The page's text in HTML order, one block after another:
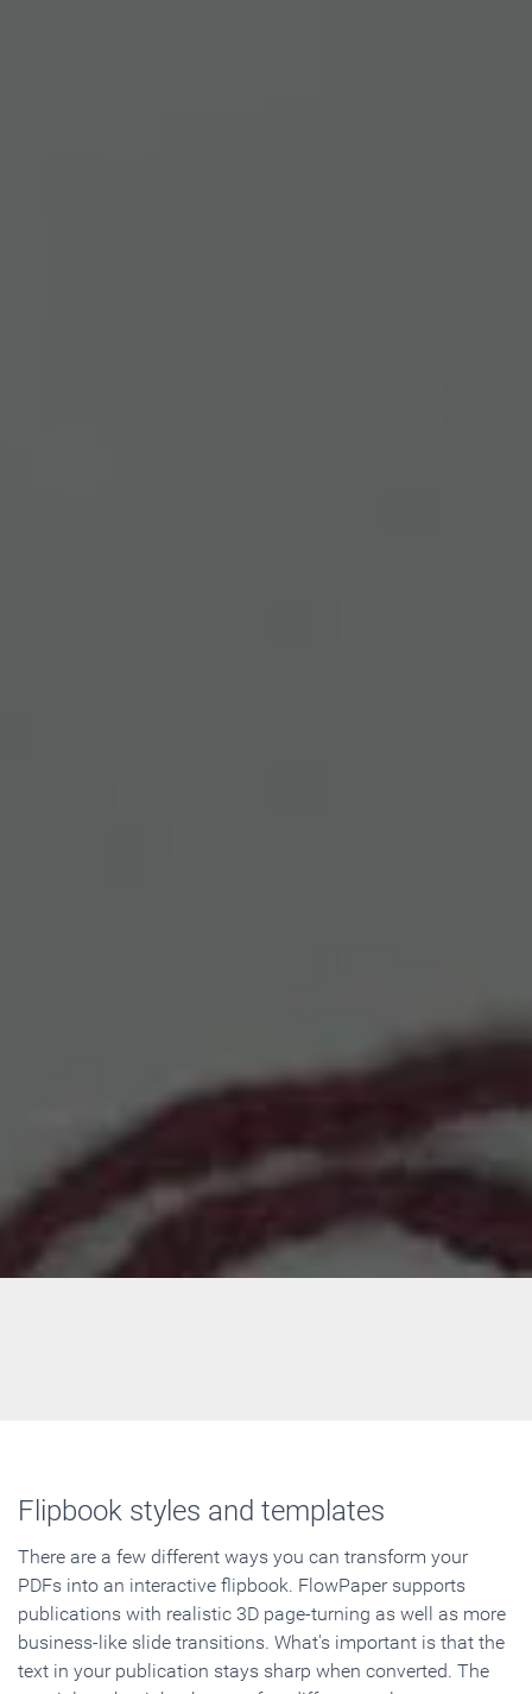
Flipbook styles and templates
There are a few different ways you can transform your
PDFs into an interactive flipbook. FlowPaper supports
publications with realistic 3D page-turning as well as more
business-like slide transitions. What's important is that the
text in your publication stays sharp when converted. The